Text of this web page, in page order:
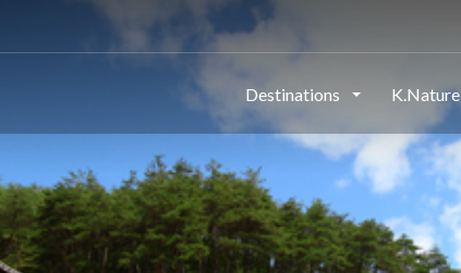
Destinations K.Nature